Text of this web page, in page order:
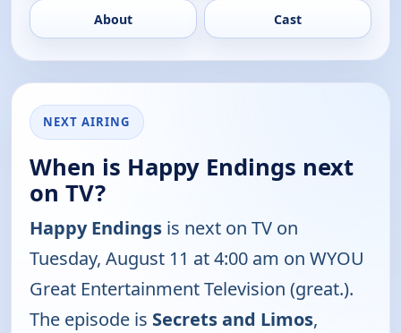
About Cast
NEXT AIRING
When is Happy Endings next
on TV?
Happy Endings is next on TV on
Tuesday, August 11 at 4:00 am on WYOU
Great Entertainment Television (great.).
The episode is Secrets and Limos,